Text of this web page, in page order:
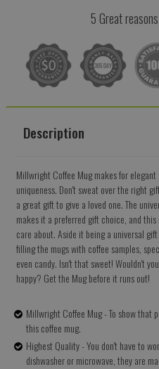
5 Great
Description
Millwright Coffee Mug makes for
uniqueness. Don't sweat over the right
a great gift to give a loved one. The
makes it a preferred gift choice, and
care about. Aside it being a universal
filling the mugs with coffee samples,
even candy. Isn't that sweet! Wouldn't
happy? Get the Mug before it runs out!
Millwright Coffee Mug - To show that
this coffee mug.
Highest Quality - You don't have to
dishwasher or microwave, they are